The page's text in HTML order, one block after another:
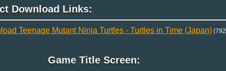
Download Links:
Teenage Mutant Ninja Turtles - Turtles in Time (Japan)
Game Title Screen: